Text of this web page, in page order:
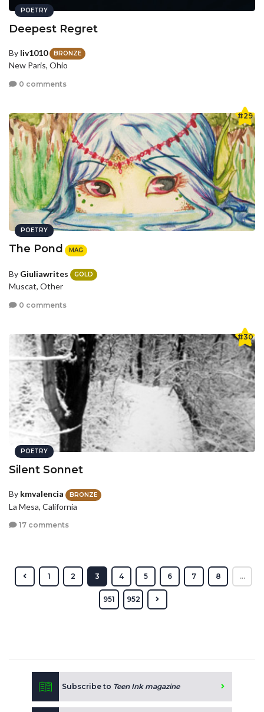
POETRY
Deepest Regret
By liv1010 BRONZE
New Paris, Ohio
0 comments
#29
POETRY
The Pond MAG
By Giuliawrites GOLD
Muscat, Other
0 comments
#30
POETRY
Silent Sonnet
By kmvalencia BRONZE
La Mesa, California
17 comments
1 2 3 4 5 6 7 8 ...
951 952
Subscribe to Teen Ink magazine